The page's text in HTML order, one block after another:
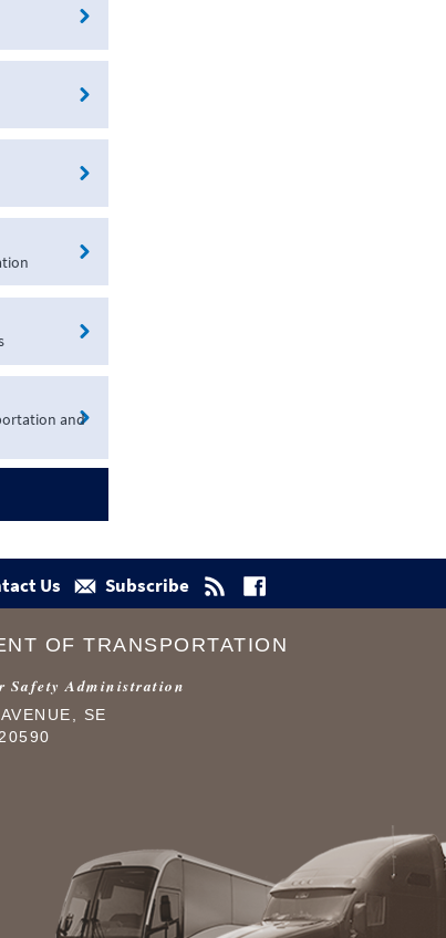
and
Us Subscribe
OF TRANSPORTATION
Safety Administration
SE